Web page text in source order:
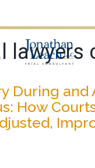
lawyers
During and
How